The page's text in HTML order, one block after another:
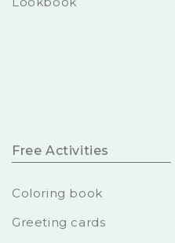
Free Activities
Coloring book
Greeting cards